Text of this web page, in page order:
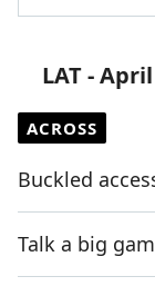
LAT -
ACROSS
Buckled
Talk a big